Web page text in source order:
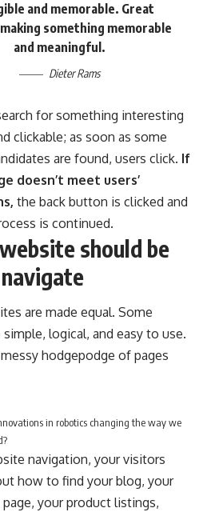
and memorable. Great
something memorable
and meaningful.
Dieter Rams
for something interesting
clickable; as soon as some
are found, users click. If
doesn’t meet users’
the back button is clicked and
is continued.
should be
are made equal. Some
logical, and easy to use.
hodgepodge of pages
in robotics changing the way we
navigation, your visitors
how to find your blog, your
your product listings,